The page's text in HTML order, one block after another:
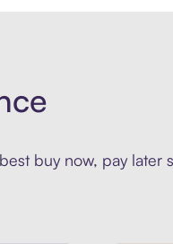
buy now, pay later